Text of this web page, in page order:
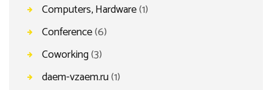
Computers, Hardware(1)
Conference(6)
Coworking(3)
daem-vzaem.ru(1)